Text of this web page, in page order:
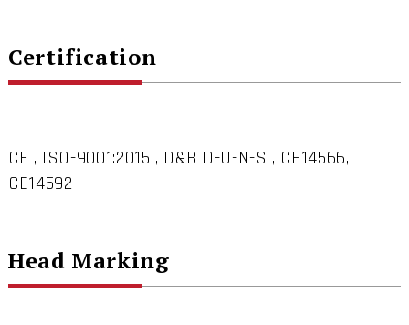
Certification
CE , ISO-9001:2015 , D&B D-U-N-S , CE14566,
CE14592
Head Marking